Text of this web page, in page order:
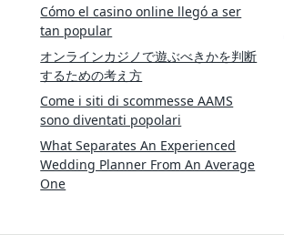
Cómo el casino online llegó a ser
tan popular
オンラインカジノで遊ぶべきかを判断
するための考え方
Come i siti di scommesse AAMS
sono diventati popolari
What Separates An Experienced
Wedding Planner From An Average
One